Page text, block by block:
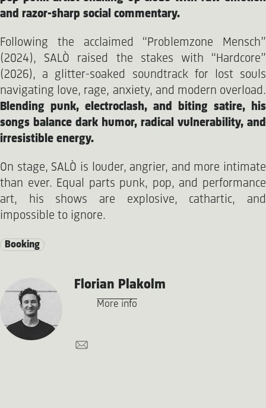
and razor-sharp social commentary.
Following the acclaimed “Problemzone Mensch”
(2024), SALÒ raised the stakes with “Hardcore”
(2026), a glitter-soaked soundtrack for lost souls
navigating love, rage, anxiety, and modern overload.
Blending punk, electroclash, and biting satire, his
songs balance dark humor, radical vulnerability, and
irresistible energy.
On stage, SALÒ is louder, angrier, and more intimate
than ever. Equal parts punk, pop, and performance
art, his shows are explosive, cathartic, and
impossible to ignore.
Booking
Florian Plakolm
More info